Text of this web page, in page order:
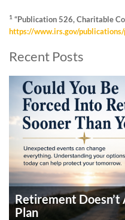
1 “Publication 526, Charitable
https://www.irs.gov/
Recent Posts
Retirement Doesn’t
Plan